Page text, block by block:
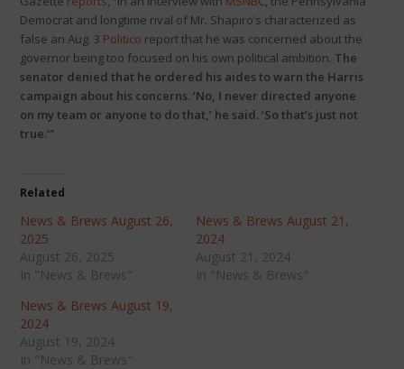
Democrat and longtime rival of Mr. Shapiro’s characterized as
false an Aug. 3 Politico report that he was concerned about the
governor being too focused on his own political ambition. The
senator denied that he ordered his aides to warn the Harris
campaign about his concerns. ‘No, I never directed anyone
on my team or anyone to do that,’ he said. ‘So that’s just not
true.’”
Related
News & Brews August 26,
2025
August 26, 2025
In "News & Brews"
News & Brews August 21,
2024
August 21, 2024
In "News & Brews"
News & Brews August 19,
2024
August 19, 2024
In "News & Brews"